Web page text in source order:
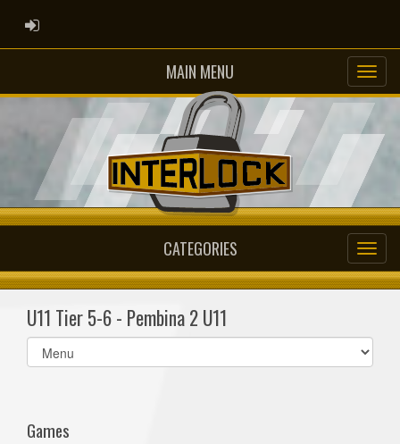
ADMIN LOGIN
MAIN MENU
CATEGORIES
U11 Tier 5-6 - Pembina 2 U11
Select
list(select
Games